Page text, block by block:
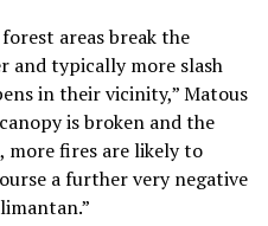
areas break the
and typically more slash
in their vicinity,” Matous
is broken and the
more fires are likely to
a further very negative